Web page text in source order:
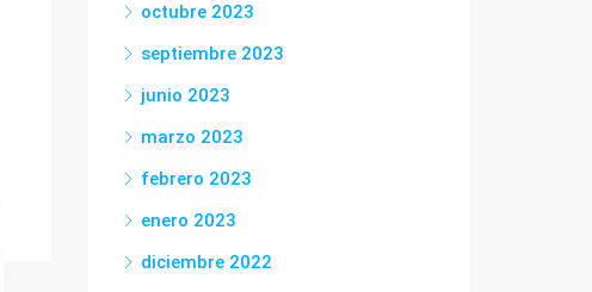
octubre 2023
septiembre 2023
junio 2023
marzo 2023
febrero 2023
enero 2023
diciembre 2022